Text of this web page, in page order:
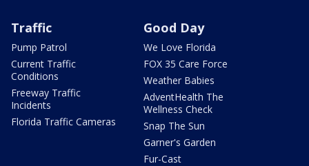
Traffic
Pump Patrol
Current Traffic
Conditions
Freeway Traffic
Incidents
Florida Traffic Cameras
Good Day
We Love Florida
FOX 35 Care Force
Weather Babies
AdventHealth The
Wellness Check
Snap The Sun
Garner's Garden
Fur-Cast